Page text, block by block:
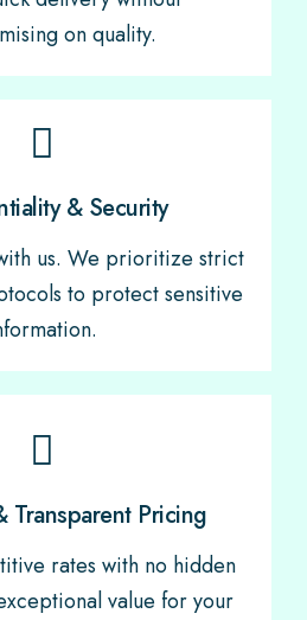
on quality.
& Security
us. We prioritize strict
to protect sensitive
Pricing
rates with no hidden
value for your